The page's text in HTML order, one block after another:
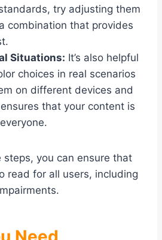
try adjusting them
combination that provides
Situations: It’s also helpful
choices in real scenarios
on different devices and
that your content is
steps, you can ensure that
read for all users, including